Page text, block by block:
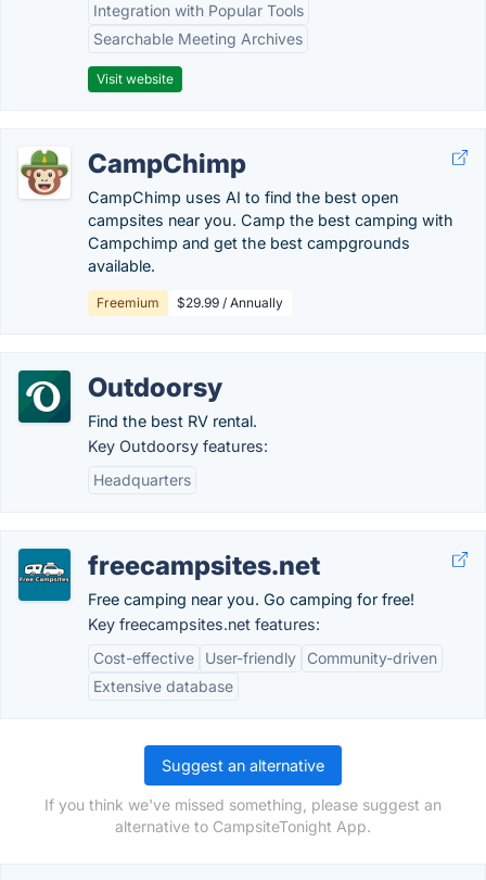
Integration with Popular Tools
Searchable Meeting Archives
Visit website
CampChimp
CampChimp uses AI to find the best open
campsites near you. Camp the best camping with
Campchimp and get the best campgrounds
available.
Freemium $29.99 / Annually
Outdoorsy
Find the best RV rental.
Key Outdoorsy features:
Headquarters
freecampsites.net
Free camping near you. Go camping for free!
Key freecampsites.net features:
Cost-effective
User-friendly
Community-driven
Extensive database
Suggest an alternative
If you think we've missed something, please suggest an
alternative to CampsiteTonight App.